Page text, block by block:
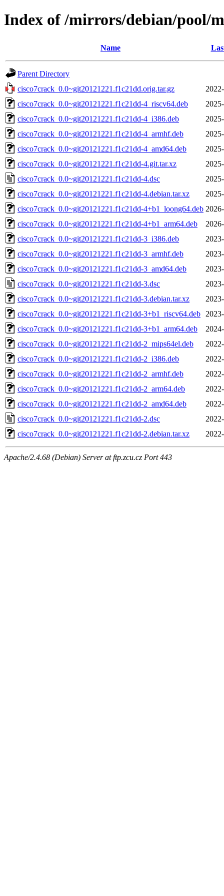
Index of /mirrors/debian/pool/
Name
Parent Directory
cisco7crack_0.0~git20121221.f1c21dd.orig.tar.gz
cisco7crack_0.0~git20121221.f1c21dd-4_riscv64.deb
cisco7crack_0.0~git20121221.f1c21dd-4_i386.deb
cisco7crack_0.0~git20121221.f1c21dd-4_armhf.deb
cisco7crack_0.0~git20121221.f1c21dd-4_amd64.deb
cisco7crack_0.0~git20121221.f1c21dd-4.git.tar.xz
cisco7crack_0.0~git20121221.f1c21dd-4.dsc
cisco7crack_0.0~git20121221.f1c21dd-4.debian.tar.xz
cisco7crack_0.0~git20121221.f1c21dd-4+b1_loong64.deb
cisco7crack_0.0~git20121221.f1c21dd-4+b1_arm64.deb
cisco7crack_0.0~git20121221.f1c21dd-3_i386.deb
cisco7crack_0.0~git20121221.f1c21dd-3_armhf.deb
cisco7crack_0.0~git20121221.f1c21dd-3_amd64.deb
cisco7crack_0.0~git20121221.f1c21dd-3.dsc
cisco7crack_0.0~git20121221.f1c21dd-3.debian.tar.xz
cisco7crack_0.0~git20121221.f1c21dd-3+b1_riscv64.deb
cisco7crack_0.0~git20121221.f1c21dd-3+b1_arm64.deb
cisco7crack_0.0~git20121221.f1c21dd-2_mips64el.deb
cisco7crack_0.0~git20121221.f1c21dd-2_i386.deb
cisco7crack_0.0~git20121221.f1c21dd-2_armhf.deb
cisco7crack_0.0~git20121221.f1c21dd-2_arm64.deb
cisco7crack_0.0~git20121221.f1c21dd-2_amd64.deb
cisco7crack_0.0~git20121221.f1c21dd-2.dsc
cisco7crack_0.0~git20121221.f1c21dd-2.debian.tar.xz
Apache/2.4.68 (Debian) Server at ftp.zcu.cz Port 443